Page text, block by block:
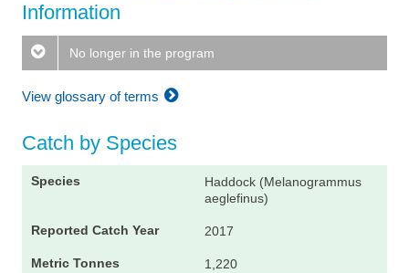
Information
No longer in the program
View glossary of terms
Catch by Species
Haddock (Melanogrammus
aeglefinus)
2017
1,220